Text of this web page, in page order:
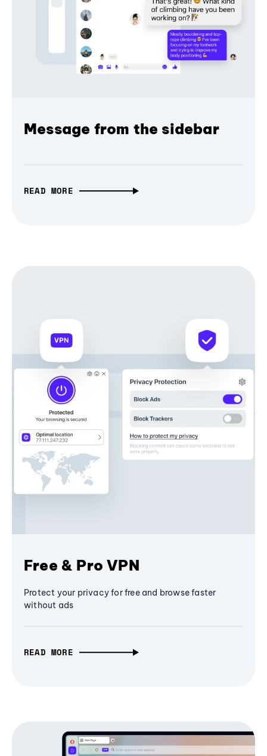
Message from the sidebar
READ MORE
Free & Pro VPN
Protect your privacy for free and browse faster
without ads
READ MORE